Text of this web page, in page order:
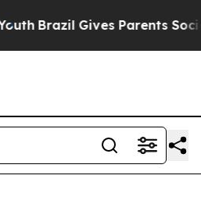
Brazil Gives Parents Social